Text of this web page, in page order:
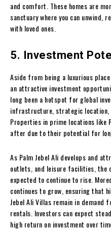
and comfort. These homes are
sanctuary where you can unwind,
with loved ones.
5. Investment
Aside from being a luxurious
an attractive investment
long been a hotspot for global
infrastructure, strategic location,
Properties in prime locations like
after due to their potential for
As Palm Jebel Ali develops and
outlets, and leisure facilities, the
expected to continue to rise.
continues to grow, ensuring that
Jebel Ali Villas remain in
rentals. Investors can expect
high return on investment over